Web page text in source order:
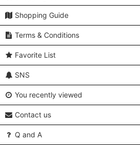
Shopping Guide
Terms & Conditions
Favorite List
SNS
You recently viewed
Contact us
Q and A